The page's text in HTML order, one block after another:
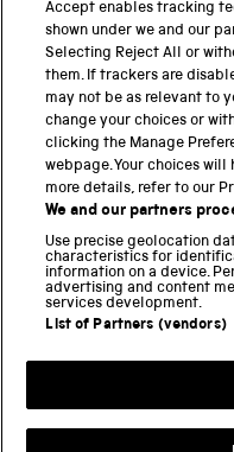
THE SCIENCE
Science Museum
National Science and
Science and Industry
Locomotion
Science and Innovation
Accept enables tracking
shown under we and our
Selecting Reject All or
them. If trackers are
may not be as relevant to
change your choices or
clicking the Manage
webpage. Your choices
more details, refer to our
We and our partners
Use precise geolocation
characteristics for
information on a device.
advertising and content
services development.
List of Partners (vendors)